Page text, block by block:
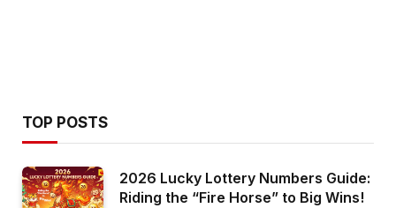
TOP POSTS
2026 Lucky Lottery Numbers Guide:
Riding the “Fire Horse” to Big Wins!